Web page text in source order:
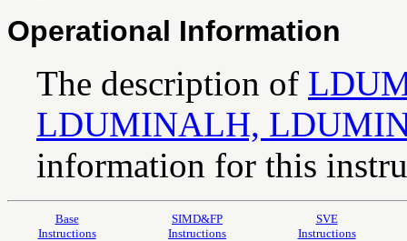
Operational Information
The description of
LDUMINALH,
information for this
Base
Instructions
SIMD&FP
Instructions
SVE
Instructions